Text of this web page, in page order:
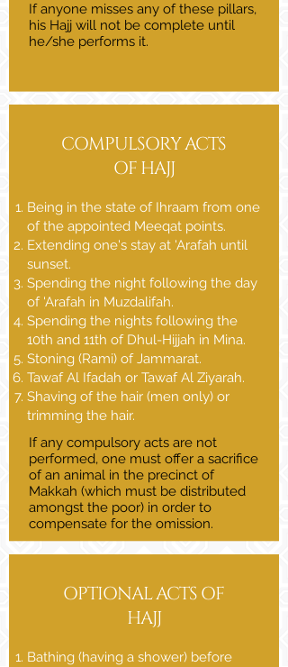
​​If anyone misses any of these pillars,
his Hajj will not be complete until
he/she performs it.
COMPULSORY ACTS
OF HAJJ
Being in the state of Ihraam from one
of the appointed Meeqat points.
Extending one's stay at 'Arafah until
sunset.
Spending the night following the day
of 'Arafah in Muzdalifah.
Spending the nights following the
10th and 11th of Dhul-Hijjah in Mina.
Stoning (Rami) of Jammarat.
Tawaf Al Ifadah or Tawaf Al Ziyarah.
Shaving of the hair (men only) or
trimming the hair.
If any compulsory acts are not
performed, one must offer a sacrifice
of an animal in the precinct of
Makkah (which must be distributed
amongst the poor) in order to
compensate for the omission.
OPTIONAL ACTS OF
HAJJ
Bathing (having a shower) before